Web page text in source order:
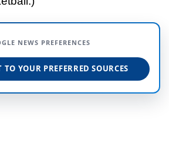
NEWS PREFERENCES
TO YOUR PREFERRED SOURCES